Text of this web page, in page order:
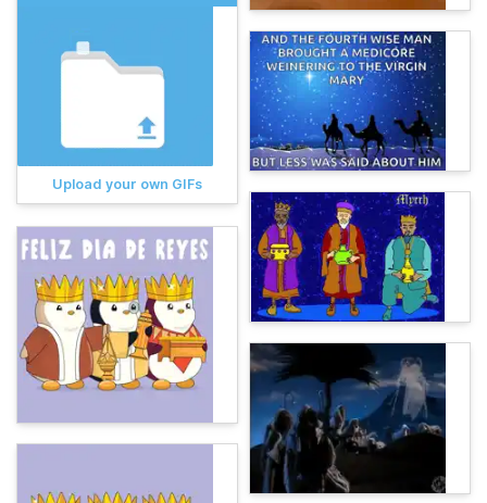
Upload your own GIFs